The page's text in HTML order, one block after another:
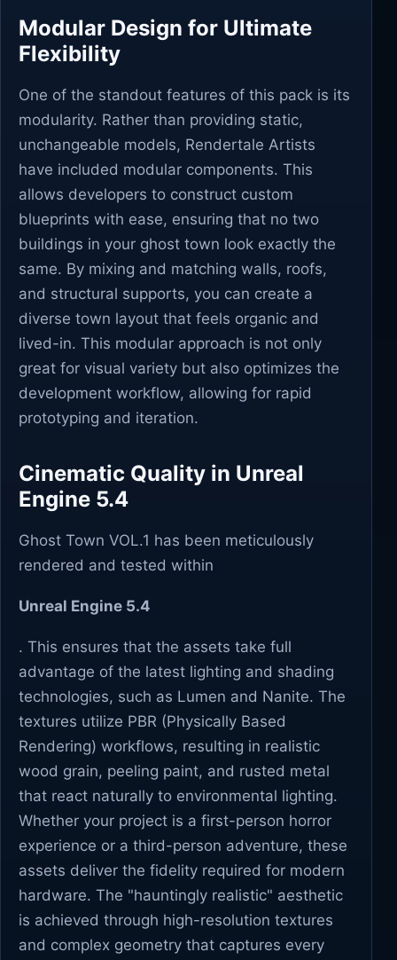
Modular Design for Ultimate
Flexibility
One of the standout features of this pack is its
modularity. Rather than providing static,
unchangeable models, Rendertale Artists
have included modular components. This
allows developers to construct custom
blueprints with ease, ensuring that no two
buildings in your ghost town look exactly the
same. By mixing and matching walls, roofs,
and structural supports, you can create a
diverse town layout that feels organic and
lived-in. This modular approach is not only
great for visual variety but also optimizes the
development workflow, allowing for rapid
prototyping and iteration.
Cinematic Quality in Unreal
Engine 5.4
Ghost Town VOL.1 has been meticulously
rendered and tested within
Unreal Engine 5.4
. This ensures that the assets take full
advantage of the latest lighting and shading
technologies, such as Lumen and Nanite. The
textures utilize PBR (Physically Based
Rendering) workflows, resulting in realistic
wood grain, peeling paint, and rusted metal
that react naturally to environmental lighting.
Whether your project is a first-person horror
experience or a third-person adventure, these
assets deliver the fidelity required for modern
hardware. The "hauntingly realistic" aesthetic
is achieved through high-resolution textures
and complex geometry that captures every